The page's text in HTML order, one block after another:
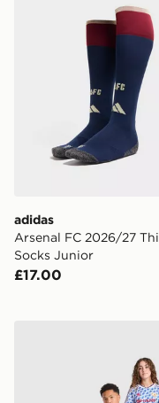
adidas
Arsenal FC 2026/27
Socks Junior
£17.00
adidas Manchester